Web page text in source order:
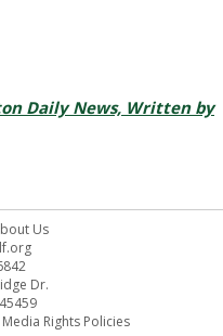
Daily News, Written by
Us
Dr.
Media Rights Policies